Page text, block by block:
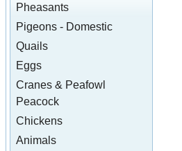
Pheasants
Pigeons - Domestic
Quails
Eggs
Cranes & Peafowl
Peacock
Chickens
Animals